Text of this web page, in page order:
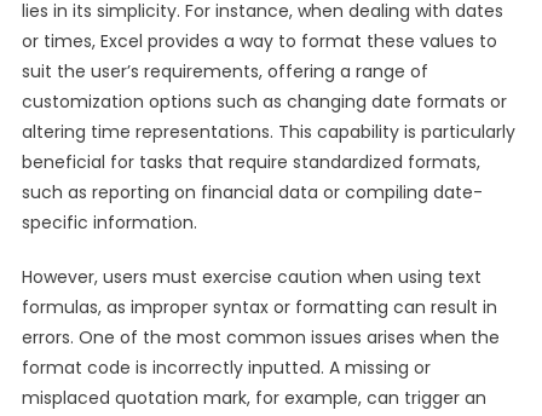
lies in its simplicity. For instance, when dealing with dates
or times, Excel provides a way to format these values to
suit the user’s requirements, offering a range of
customization options such as changing date formats or
altering time representations. This capability is particularly
beneficial for tasks that require standardized formats,
such as reporting on financial data or compiling date-
specific information.
However, users must exercise caution when using text
formulas, as improper syntax or formatting can result in
errors. One of the most common issues arises when the
format code is incorrectly inputted. A missing or
misplaced quotation mark, for example, can trigger an